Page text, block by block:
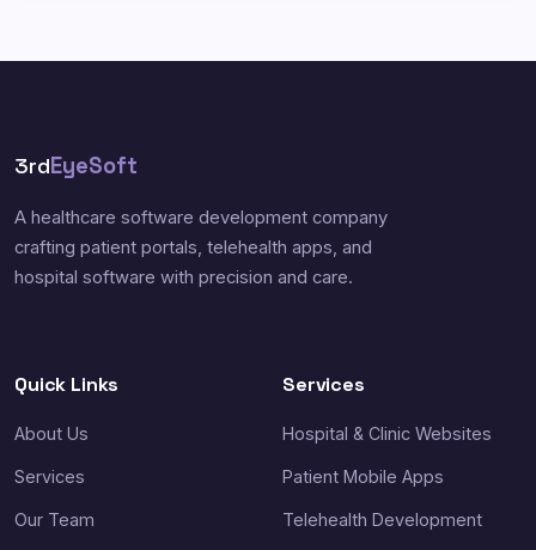
3rdEyeSoft
A healthcare software development company
crafting patient portals, telehealth apps, and
hospital software with precision and care.
Quick Links
About Us
Services
Our Team
Services
Hospital & Clinic Websites
Patient Mobile Apps
Telehealth Development